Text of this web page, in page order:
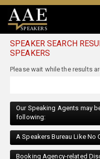
SPEAKERS
SPEAKER SEARCH
SPEAKERS
following:
A Speakers Bureau Like No
Booking Agency-related